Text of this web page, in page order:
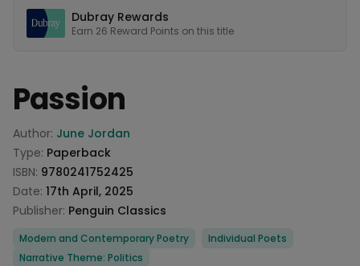
Dubray Rewards
Earn 26 Reward Points on this title
Passion
Product information
Author: June Jordan
Type: Paperback
ISBN: 9780241752425
Date: 17th April, 2025
Publisher: Penguin Classics
Categories
Modern and Contemporary Poetry
Individual Poets
Narrative Theme: Politics